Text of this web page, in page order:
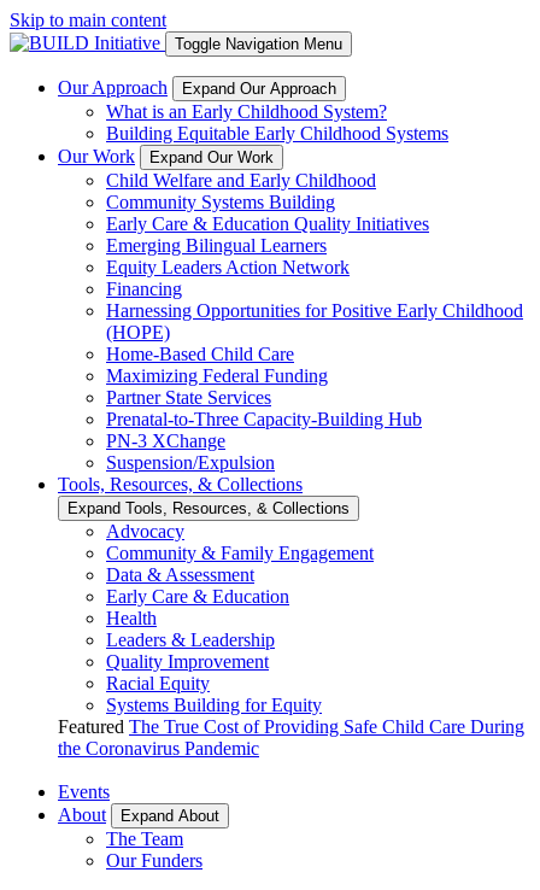
Skip to main content
Toggle Navigation Menu
Our Approach Expand Our Approach
What is an Early Childhood System?
Building Equitable Early Childhood Systems
Our Work
Expand Our Work
Child Welfare and Early Childhood
Community Systems Building
Early Care & Education Quality Initiatives
Emerging Bilingual Learners
Equity Leaders Action Network
Financing
Harnessing Opportunities for Positive Early Childhood
(HOPE)
Home-Based Child Care
Maximizing Federal Funding
Partner State Services
Prenatal-to-Three Capacity-Building Hub
PN-3 XChange
Suspension/Expulsion
Tools, Resources, & Collections
Expand Tools, Resources, & Collections
Advocacy
Community & Family Engagement
Data & Assessment
Early Care & Education
Health
Leaders & Leadership
Quality Improvement
Racial Equity
Systems Building for Equity
Featured The True Cost of Providing Safe Child Care During
the Coronavirus Pandemic
Events
About
Expand About
The Team
Our Funders